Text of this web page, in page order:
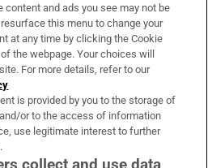
content and ads you see may not be
this menu to change your
at any time by clicking the Cookie
the webpage. Your choices will
For more details, refer to our
is provided by you to the storage of
or to the access of information
use legitimate interest to further